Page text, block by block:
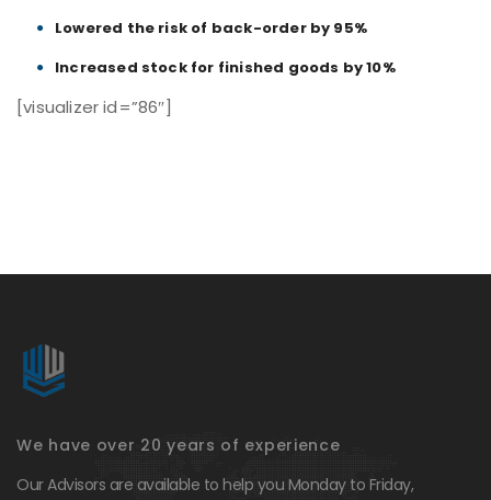
Lowered the risk of back-order by 95%
Increased stock for finished goods by 10%
[visualizer id=”86″]
We have over 20 years of experience
Our Advisors are available to help you Monday to Friday,